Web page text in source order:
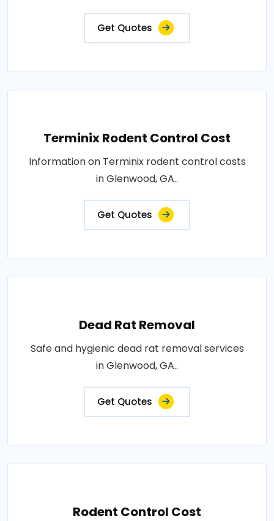
Get Quotes
Terminix Rodent Control Cost
Information on Terminix rodent control costs
in Glenwood, GA..
Get Quotes
Dead Rat Removal
Safe and hygienic dead rat removal services
in Glenwood, GA..
Get Quotes
Rodent Control Cost